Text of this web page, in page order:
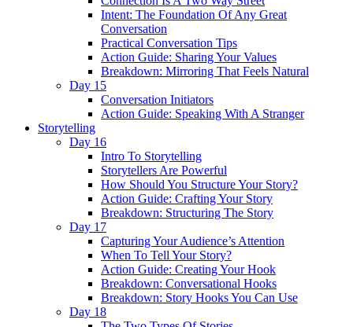
Intent: The Foundation Of Any Great
Conversation
Practical Conversation Tips
Action Guide: Sharing Your Values
Breakdown: Mirroring That Feels Natural
Day 15
Conversation Initiators
Action Guide: Speaking With A Stranger
Storytelling
Day 16
Intro To Storytelling
Storytellers Are Powerful
How Should You Structure Your Story?
Action Guide: Crafting Your Story
Breakdown: Structuring The Story
Day 17
Capturing Your Audience’s Attention
When To Tell Your Story?
Action Guide: Creating Your Hook
Breakdown: Conversational Hooks
Breakdown: Story Hooks You Can Use
Day 18